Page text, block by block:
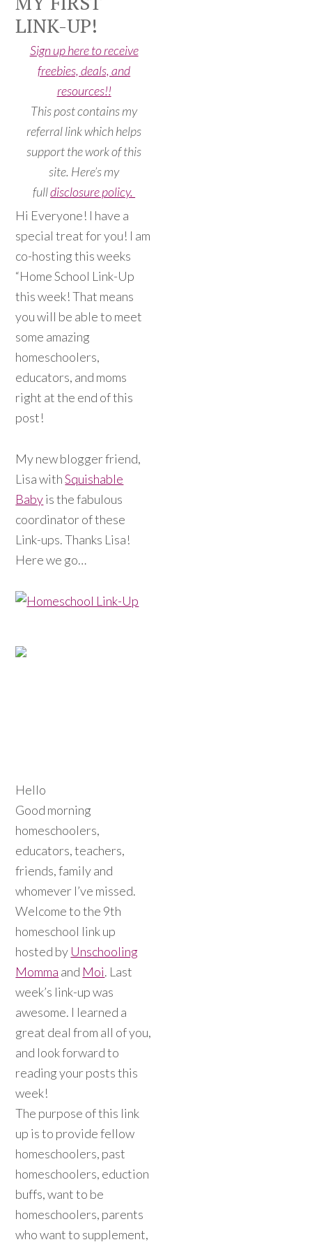
LINK-UP!
Sign up here to receive
freebies, deals, and
resources!!
This post contains my
referral link which helps
support the work of this
site. Here’s my
fulldisclosure policy.
Hi Everyone! I have a
special treat for you! I am
co-hosting this weeks
“Home School Link-Up
this week! That means
you will be able to meet
some amazing
homeschoolers,
educators, and moms
right at the end of this
post!
My new blogger friend,
Lisa withSquishable
Babyis the fabulous
coordinator of these
Link-ups. Thanks Lisa!
Here we go…
Hello
Good morning
homeschoolers,
educators, teachers,
friends, family and
whomever I’ve missed.
Welcome to the 9th
homeschool link up
hosted by Unschooling
Momma and Moi. Last
week’s link-up was
awesome. I learned a
great deal from all of you,
and look forward to
reading your posts this
week!
The purpose of this link
up is to provide fellow
homeschoolers, past
homeschoolers, eduction
buffs, want to be
homeschoolers, parents
who want to supplement,